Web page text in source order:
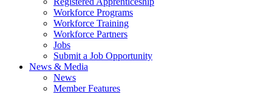
Workforce Programs
Workforce Training
Workforce Partners
Jobs
Submit a Job Opportunity
News & Media
News
Member Features